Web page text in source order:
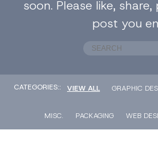
soon. Please like,
post you
CATEGORIES:: VIEW ALL GRAPHIC
MISC. PACKAGING WEB